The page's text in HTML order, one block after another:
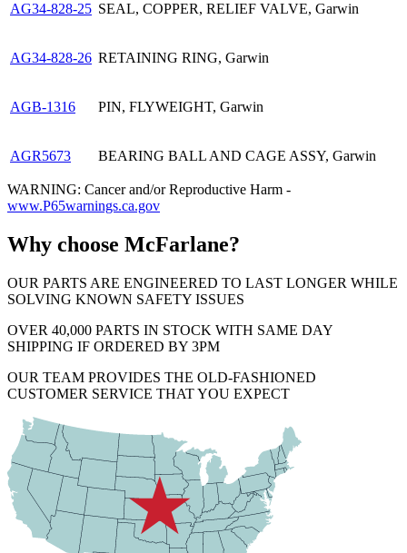
AG34-828-25 SEAL, COPPER, RELIEF VALVE, Garwin
AG34-828-26 RETAINING RING, Garwin
AGB-1316 PIN, FLYWEIGHT, Garwin
AGR5673 BEARING BALL AND CAGE ASSY, Garwin
WARNING: Cancer and/or Reproductive Harm -
www.P65warnings.ca.gov
Why choose McFarlane?
OUR PARTS ARE ENGINEERED TO LAST LONGER WHILE
SOLVING KNOWN SAFETY ISSUES
OVER 40,000 PARTS IN STOCK WITH SAME DAY
SHIPPING IF ORDERED BY 3PM
OUR TEAM PROVIDES THE OLD-FASHIONED
CUSTOMER SERVICE THAT YOU EXPECT